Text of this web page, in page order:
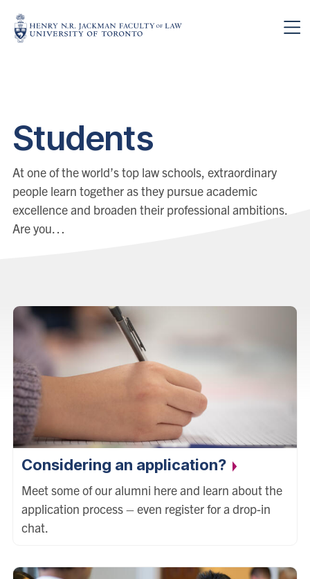
Students
At one of the world’s top law schools, extraordinary
people learn together as they pursue academic
excellence and broaden their professional ambitions.
Are you…
Considering an application?
Meet some of our alumni here and learn about the
application process – even register for a drop-in
chat.